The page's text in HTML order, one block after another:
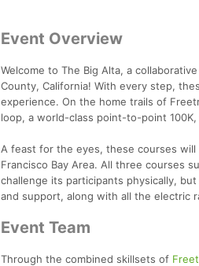
Event Overview
Welcome to The Big Alta, a
County, California! With every step,
experience. On the home trails of
loop, a world-class point-to-point
A feast for the eyes, these courses
Francisco Bay Area. All three courses
challenge its participants physically,
and support, along with all the electric
Event Team
Through the combined skillsets of